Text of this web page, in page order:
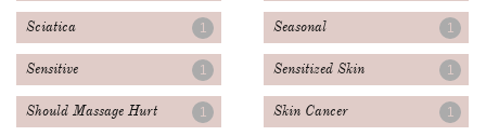
Sciatica 1 Seasonal 1
Sensitive 1 Sensitized Skin 1
Should Massage Hurt 1 Skin Cancer 1